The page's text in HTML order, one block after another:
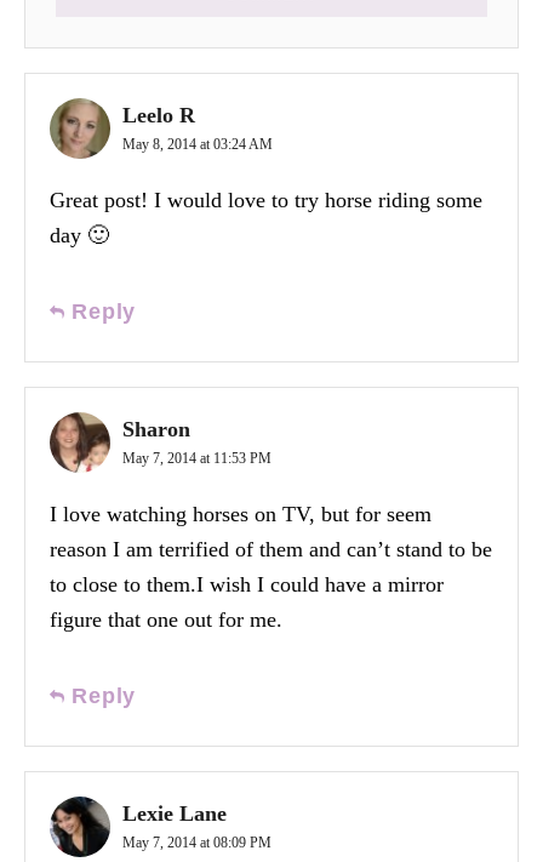
Leelo R
May 8, 2014 at 03:24 AM
Great post! I would love to try horse riding some
day 🙂
Reply
Sharon
May 7, 2014 at 11:53 PM
I love watching horses on TV, but for seem
reason I am terrified of them and can’t stand to be
to close to them.I wish I could have a mirror
figure that one out for me.
Reply
Lexie Lane
May 7, 2014 at 08:09 PM